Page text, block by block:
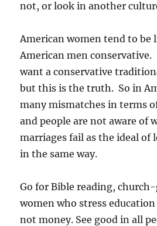
not, or look in another
American women tend to be
American men
want a conservative
but this is the truth. So in
many mismatches in terms
and people are not aware of
marriages fail as the ideal of
in the same way.
Go for Bible reading,
women who stress
not money. See good in all